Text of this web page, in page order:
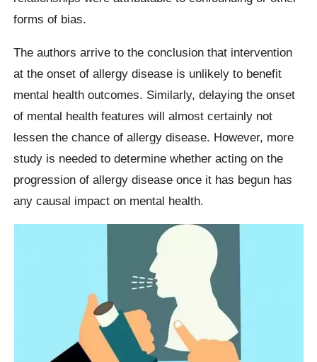
forms of bias.
The authors arrive to the conclusion that intervention
at the onset of allergy disease is unlikely to benefit
mental health outcomes. Similarly, delaying the onset
of mental health features will almost certainly not
lessen the chance of allergy disease. However, more
study is needed to determine whether acting on the
progression of allergy disease once it has begun has
any causal impact on mental health.